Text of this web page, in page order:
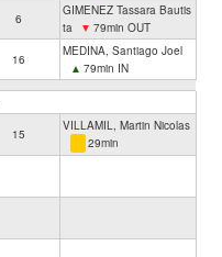
6
GIMENEZ Tassara Bautis
ta
▼ 79min OUT
16
MEDINA, Santiago Joel
▲ 79min IN
15
VILLAMIL, Martin Nicolas
29min